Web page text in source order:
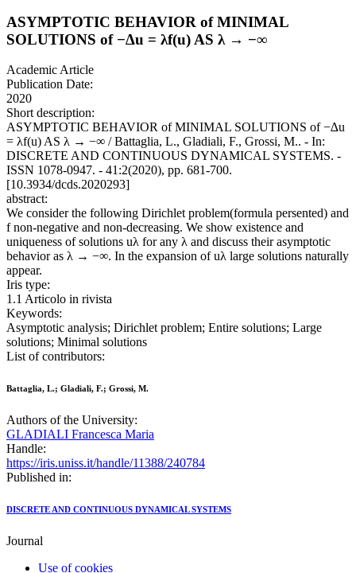
ASYMPTOTIC BEHAVIOR of MINIMAL
SOLUTIONS of −∆u = λf(u) AS λ → −∞
Academic Article
Publication Date:
2020
Short description:
ASYMPTOTIC BEHAVIOR of MINIMAL SOLUTIONS of −∆u
= λf(u) AS λ → −∞ / Battaglia, L., Gladiali, F., Grossi, M.. - In:
DISCRETE AND CONTINUOUS DYNAMICAL SYSTEMS. -
ISSN 1078-0947. - 41:2(2020), pp. 681-700.
[10.3934/dcds.2020293]
abstract:
We consider the following Dirichlet problem(formula persented) and
f non-negative and non-decreasing. We show existence and
uniqueness of solutions uλ for any λ and discuss their asymptotic
behavior as λ → −∞. In the expansion of uλ large solutions naturally
appear.
Iris type:
1.1 Articolo in rivista
Keywords:
Asymptotic analysis; Dirichlet problem; Entire solutions; Large
solutions; Minimal solutions
List of contributors:
Battaglia, L.; Gladiali, F.; Grossi, M.
Authors of the University:
GLADIALI Francesca Maria
Handle:
https://iris.uniss.it/handle/11388/240784
Published in:
DISCRETE AND CONTINUOUS DYNAMICAL SYSTEMS
Journal
Use of cookies